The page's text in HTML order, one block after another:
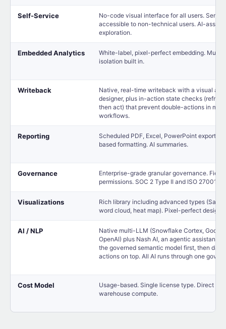
Self-Service
No-code visual interface for all users.
accessible to non-technical users. AI-
exploration.
Embedded Analytics
White-label, pixel-perfect embedding. Multi-
isolation built in.
Writeback
Native, real-time writeback with a visual
designer, plus in-action state checks
then act) that prevent double-actions in
workflows.
Reporting
Scheduled PDF, Excel, PowerPoint exports.
based formatting. AI summaries.
Governance
Enterprise-grade granular governance.
permissions. SOC 2 Type II and ISO 27001
Visualizations
Rich library including advanced types
word cloud, heat map). Pixel-perfect design
AI / NLP
Native multi-LLM (Snowflake Cortex,
OpenAI) plus Nash AI, an agentic assistant
the governed semantic model first, then
actions on top. All AI runs through one
Cost Model
Usage-based. Single license type. Direct
warehouse compute.